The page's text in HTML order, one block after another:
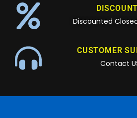
Discounted
CUSTOMER
Contact